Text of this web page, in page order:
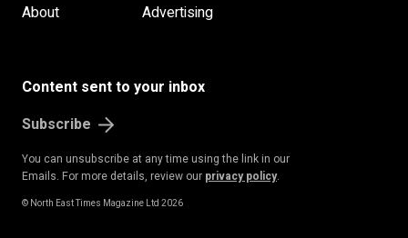
About
Advertising
Content sent to your inbox
Subscribe
You can unsubscribe at any time using the link in our
Emails. For more details, review our privacy policy.
© North East Times Magazine Ltd 2026